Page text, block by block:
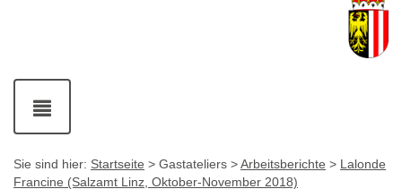
Navigation
ein-
und
Sie sind hier: Startseite > Gastateliers >Arbeitsberichte > Lalonde
Francine (Salzamt Linz, Oktober-November 2018)